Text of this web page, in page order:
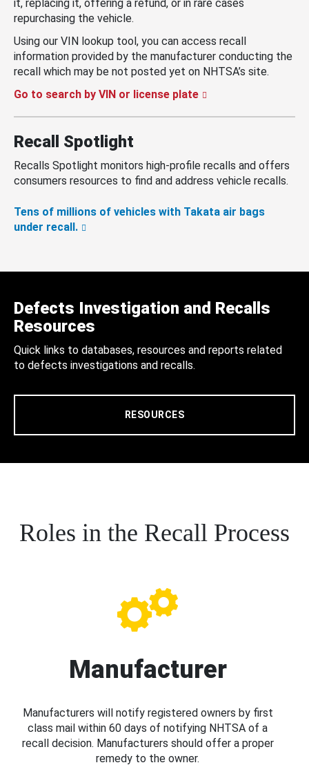
it, replacing it, offering a refund, or in rare cases
repurchasing the vehicle.
Using our VIN lookup tool, you can access recall
information provided by the manufacturer conducting the
recall which may be not posted yet on NHTSA’s site.
Go to search by VIN or license plate
Recall Spotlight
Recalls Spotlight monitors high-profile recalls and offers
consumers resources to find and address vehicle recalls.
Tens of millions of vehicles with Takata air bags
under recall.
Defects Investigation and Recalls
Resources
Quick links to databases, resources and reports related
to defects investigations and recalls.
RESOURCES
Roles in the Recall Process
Manufacturer
Manufacturers will notify registered owners by first
class mail within 60 days of notifying NHTSA of a
recall decision. Manufacturers should offer a proper
remedy to the owner.